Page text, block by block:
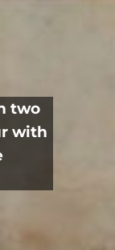
two
with